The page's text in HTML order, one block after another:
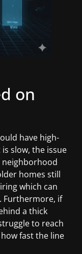
on
have high-
slow, the issue
homes still
which can
Furthermore, if
a thick
to reach
fast the line